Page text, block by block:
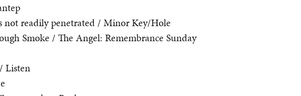
not readily penetrated / Minor Key/Hole
Smoke / The Angel: Remembrance Sunday
Listen